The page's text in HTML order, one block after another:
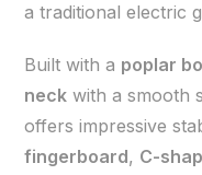
a traditional electric
Built with a poplar
neck with a smooth
offers impressive
fingerboard, C-